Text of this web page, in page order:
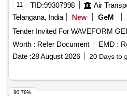
11 TID:99307998 Air
Telangana, India
New GeM
Worth : Refer Document EMD :
Date :28 August 2026 20 Days to
90.76%